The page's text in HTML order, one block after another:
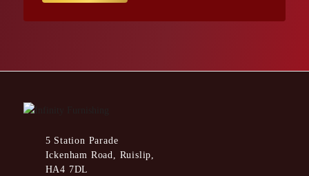
5 Station Parade
Ickenham Road, Ruislip,
HA4 7DL